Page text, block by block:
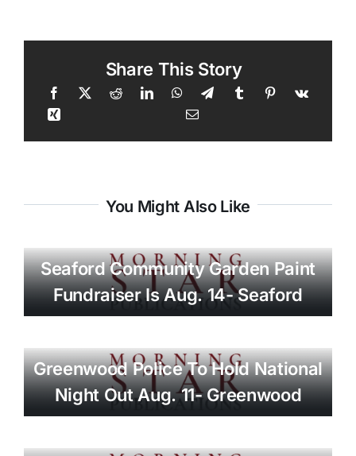
Share This Story
You Might Also Like
Seaford Community Garden Paint
Fundraiser Is Aug. 14- Seaford
Greenwood Police To Hold National
Night Out Aug. 11- Greenwood